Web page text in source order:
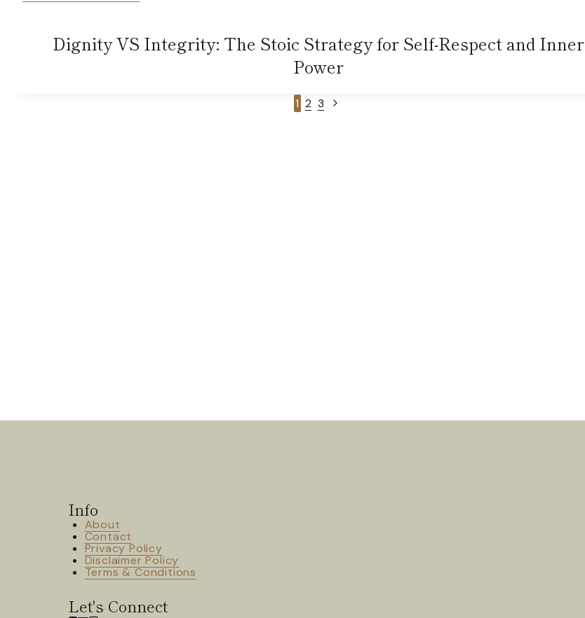
Dignity VS Integrity: The Stoic Strategy for Self-Respect and Inner
Power
1 2 3
Next
Info
About
Contact
Privacy Policy
Disclaimer Policy
Terms & Conditions
Let's Connect